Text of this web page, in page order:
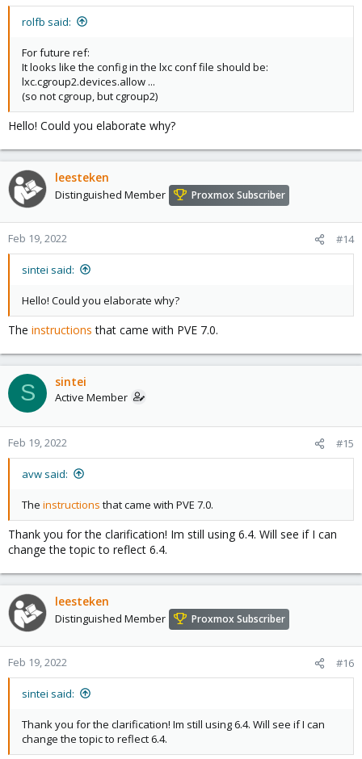
rolfb said:
For future ref:
It looks like the config in the lxc conf file should be:
lxc.cgroup2.devices.allow ...
(so not cgroup, but cgroup2)
Hello! Could you elaborate why?
leesteken
Distinguished Member Proxmox Subscriber
Feb 19, 2022 #14
sintei said:
Hello! Could you elaborate why?
The instructions that came with PVE 7.0.
S sintei
Active Member
Feb 19, 2022 #15
avw said:
The instructions that came with PVE 7.0.
Thank you for the clarification! Im still using 6.4. Will see if I can
change the topic to reflect 6.4.
leesteken
Distinguished Member Proxmox Subscriber
Feb 19, 2022 #16
sintei said:
Thank you for the clarification! Im still using 6.4. Will see if I can
change the topic to reflect 6.4.